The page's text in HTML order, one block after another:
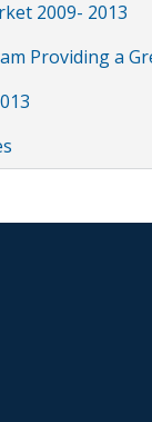
2009- 2013
Providing a